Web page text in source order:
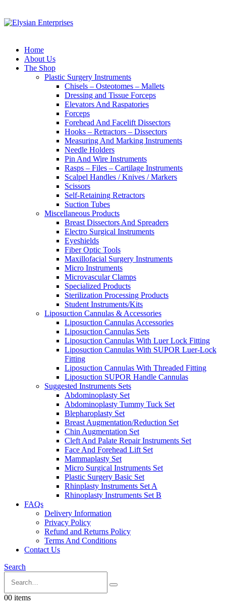
Home
About Us
The Shop
Plastic Surgery Instruments
Chisels – Osteotomes – Mallets
Dressing and Tissue Forceps
Elevators And Raspatories
Forceps
Forehead And Facelift Dissectors
Hooks – Retractors – Dissectors
Measuring And Marking Instruments
Needle Holders
Pin And Wire Instruments
Rasps – Files – Cartilage Instruments
Scalpel Handles / Knives / Markers
Scissors
Self-Retaining Retractors
Suction Tubes
Miscellaneous Products
Breast Dissectors And Spreaders
Electro Surgical Instruments
Eyeshields
Fiber Optic Tools
Maxillofacial Surgery Instruments
Micro Instruments
Microvascular Clamps
Specialized Products
Sterilization Processing Products
Student Instruments/Kits
Liposuction Cannulas & Accessories
Liposuction Cannulas Accessories
Liposuction Cannulas Sets
Liposuction Cannulas With Luer Lock Fitting
Liposuction Cannulas With SUPOR Luer-Lock
Fitting
Liposuction Cannulas With Threaded Fitting
Liposuction SUPOR Handle Cannulas
Suggested Instruments Sets
Abdominoplasty Set
Abdominoplasty Tummy Tuck Set
Blepharoplasty Set
Breast Augmentation/Reduction Set
Chin Augmentation Set
Cleft And Palate Repair Instruments Set
Face And Forehead Lift Set
Mammaplasty Set
Micro Surgical Instruments Set
Plastic Surgery Basic Set
Rhinplasty Instruments Set A
Rhinoplasty Instruments Set B
FAQs
Delivery Information
Privacy Policy
Refund and Returns Policy
Terms And Conditions
Contact Us
Search
00 items